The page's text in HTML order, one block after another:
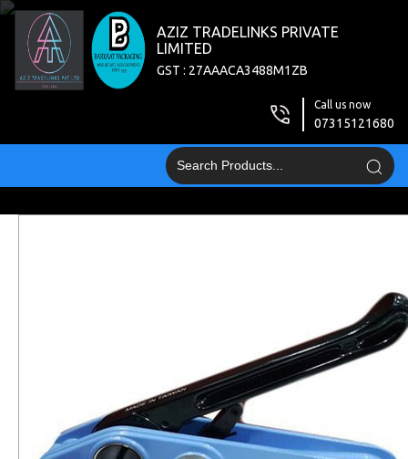
AZIZ TRADELINKS PRIVATE
LIMITED
GST : 27AAACA3488M1ZB
Call us now
07315121680